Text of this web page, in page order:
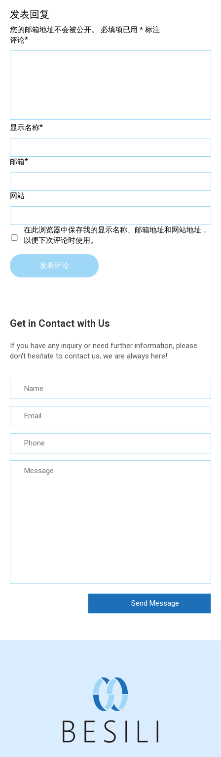
发表回复
您的邮箱地址不会被公开。 必填项已用 * 标注
评论*
显示名称*
邮箱*
网站
在此浏览器中保存我的显示名称、邮箱地址和网站地址，
以便下次评论时使用。
Get in Contact with Us
If you have any inquiry or need further information, please
don't hesitate to contact us, we are always here!